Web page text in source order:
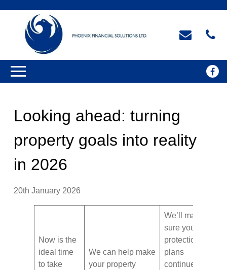
Looking ahead: turning
property goals into reality
in 2026
20th January 2026
Now is the
ideal time
to take
We can help make
your property
We’ll make
sure your
protection
plans
continue to